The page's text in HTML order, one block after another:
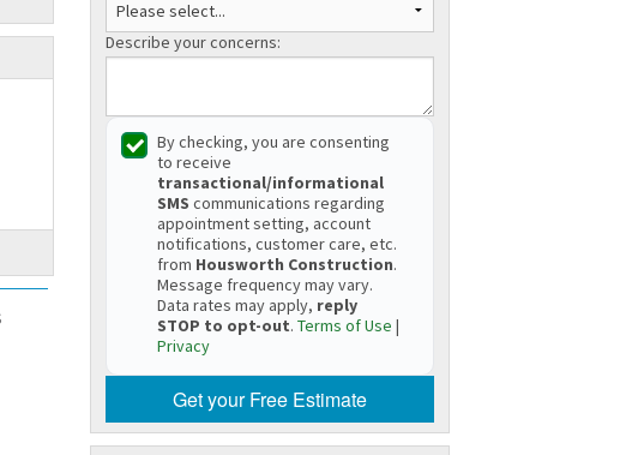
Describe your concerns:
By checking, you are consenting
to receive
transactional/informational
SMS communications regarding
appointment setting, account
notifications, customer care, etc.
from Housworth Construction.
Message frequency may vary.
Data rates may apply, reply
STOP to opt-out. Terms of Use |
Privacy
Get your Free Estimate